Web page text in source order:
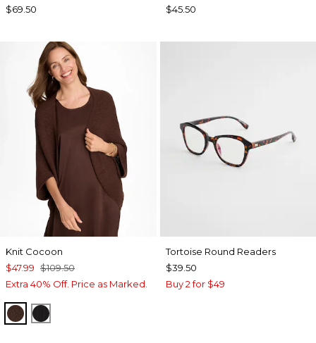
$69.50
$45.50
Knit Cocoon
$47.99 $109.50
Extra 40% Off. Price as Marked.
DEEP BROWN
BLACK
Tortoise Round Readers
$39.50
Buy 2 for $49